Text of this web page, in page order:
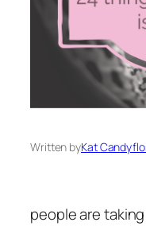
Written byKat
people are